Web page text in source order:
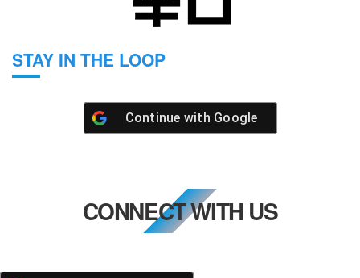
STAY IN THE LOOP
Continue with Google
CONNECT WITH US